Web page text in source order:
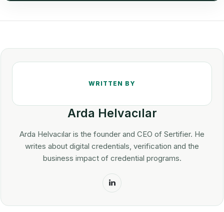
Arda Helvacılar
Arda Helvacılar is the founder and CEO of Sertifier. He
writes about digital credentials, verification and the
business impact of credential programs.
LinkedIn